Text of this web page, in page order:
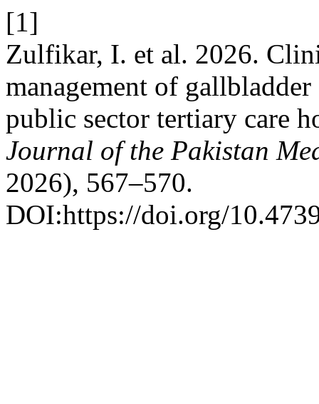
[1]
Zulfikar, I. et al. 2026.
management of
public sector tertiary care
Journal of the Pakistan
2026), 567–570.
DOI:https://doi.org/